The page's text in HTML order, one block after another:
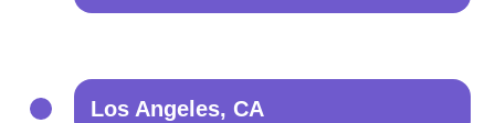
Los Angeles, CA